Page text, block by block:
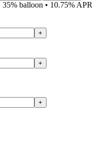
35% balloon • 10.75% APR
+
+
+